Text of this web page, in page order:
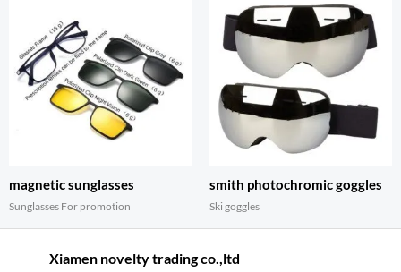
magnetic sunglasses
Sunglasses For promotion
smith photochromic goggles
Ski goggles
Xiamen novelty trading co.,ltd